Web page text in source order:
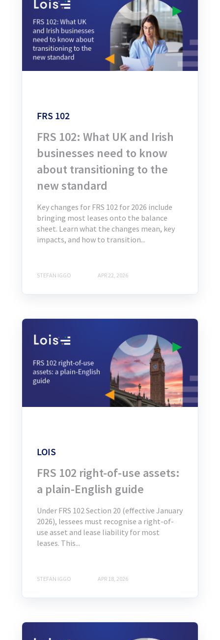
FRS 102
FRS 102: What UK and Irish
businesses need to know
about transitioning to the
new standard
Key changes for FRS 102 for 2026 include
bringing most leases onto the balance
sheet. Learn what the changes mean, key
impacts, and how to transition...
STEFAN IGGO APR 22, 2026
LOIS
FRS 102 right-of-use assets:
a plain-English guide
Under FRS 102 Section 20 (effective January
2026), lessees must recognise a right-of-
use asset and lease liability for most
leases. This...
STEFAN IGGO APR 18, 2026